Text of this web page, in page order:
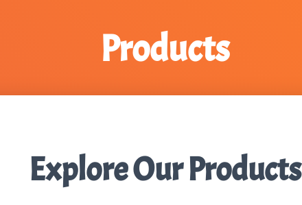
Products
Explore Our Products